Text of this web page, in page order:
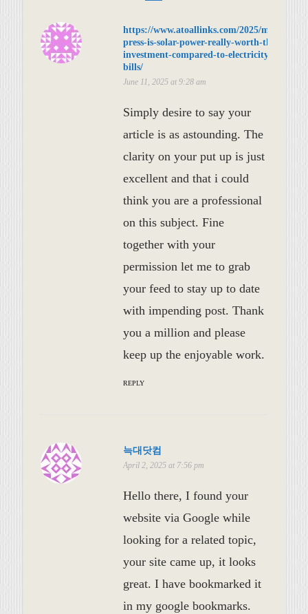
https://www.atoallinks.com/2025/meta-
press-is-solar-power-really-worth-the-
investment-compared-to-electricity-
bills/
June 11, 2025 at 9:28 am
Simply desire to say your
article is as astounding. The
clarity on your put up is just
excellent and that i could
think you are a professional
on this subject. Fine
together with your
permission let me to grab
your feed to stay up to date
with impending post. Thank
you a million and please
keep up the enjoyable work.
REPLY
늑대닷컴
April 2, 2025 at 7:56 pm
Hello there, I found your
website via Google while
looking for a related topic,
your site came up, it looks
great. I have bookmarked it
in my google bookmarks.